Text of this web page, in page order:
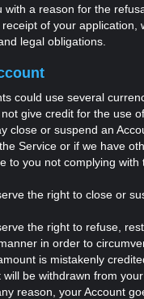
with a reason for the
of your
legal obligations.
could use several
give credit for the use
close or suspend an
Service or if we have
to you not complying
the right to close or
the right to refuse,
in order to
is mistakenly
be withdrawn from your
reason, your Account